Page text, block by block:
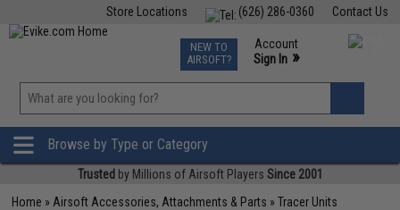
Contact Us
(626) 286-0360
Store Locations
TCG Events
Phone Support M-F 7am-5pm PST
NEW TO
AIRSOFT?
Account
Sign In »
»
Browse by Type or Category
Trusted by Millions of Airsoft Players Since 2001
Home » Airsoft Accessories, Attachments & Parts »Tracer Units